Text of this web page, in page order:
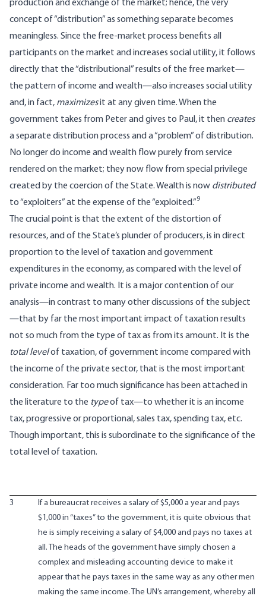
production and exchange of the market; hence, the very
concept of “distribution” as something separate becomes
meaningless. Since the free-market process benefits all
participants on the market and increases social utility, it follows
directly that the “distributional” results of the free market—
the pattern of income and wealth—also increases social utility
and, in fact, maximizesit at any given time. When the
government takes from Peter and gives to Paul, it then creates
a separate distribution process and a “problem” of distribution.
No longer do income and wealth flow purely from service
rendered on the market; they now flow from special privilege
created by the coercion of the State. Wealth is now distributed
to “exploiters” at the expense of the “exploited.”9
The crucial point is that the extent of the distortion of
resources, and of the State’s plunder of producers, is in direct
proportion to the level of taxation and government
expenditures in the economy, as compared with the level of
private income and wealth. It is a major contention of our
analysis—in contrast to many other discussions of the subject
—that by far the most important impact of taxation results
not so much from the type of tax as from its amount. It is the
total levelof taxation, of government income compared with
the income of the private sector, that is the most important
consideration. Far too much significance has been attached in
the literature to the typeof tax—to whether it is an income
tax, progressive or proportional, sales tax, spending tax, etc.
Though important, this is subordinate to the significance of the
total level of taxation.
3
If a bureaucrat receives a salary of $5,000 a year and pays
$1,000 in “taxes” to the government, it is quite obvious that
he is simply receiving a salary of $4,000 and pays no taxes at
all. The heads of the government have simply chosen a
complex and misleading accounting device to make it
appear that he pays taxes in the same way as any other men
making the same income. The UN’s arrangement, whereby all